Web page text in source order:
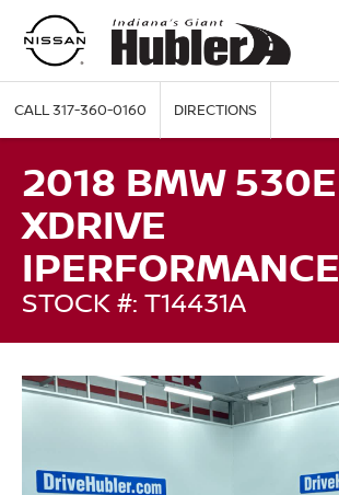
CALL317-360-0160 DIRECTIONS
2018 BMW 530E
XDRIVE
IPERFORMANCE
STOCK #: T14431A